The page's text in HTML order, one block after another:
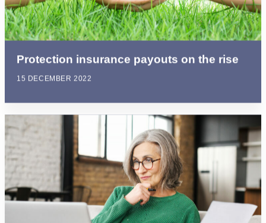
Protection insurance payouts on the rise
15 DECEMBER 2022